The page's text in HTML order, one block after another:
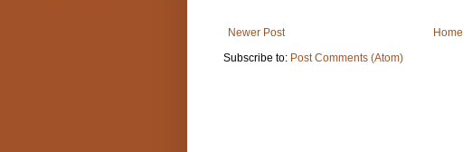
Newer Post
Home
Subscribe to: Post Comments (Atom)